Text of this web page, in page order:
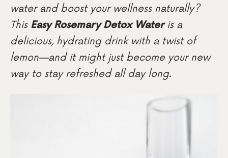
water and boost your wellness naturally?
This Easy Rosemary Detox Wateris a
delicious, hydrating drink with a twist of
lemon—and it might just become your new
way to stay refreshed all day long.